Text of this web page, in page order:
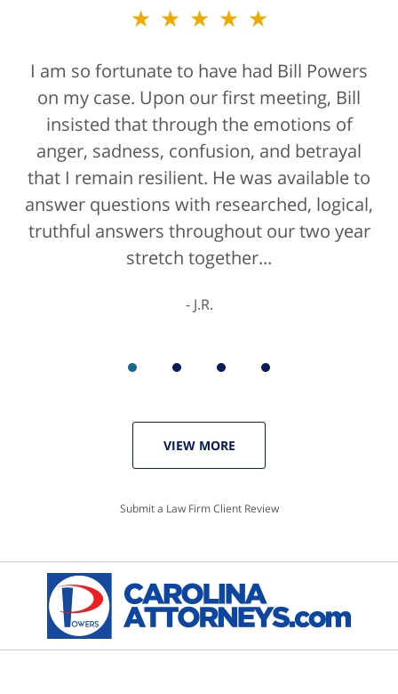
★★★★★
I am so fortunate to have had Bill Powers
on my case. Upon our first meeting, Bill
insisted that through the emotions of
anger, sadness, confusion, and betrayal
that I remain resilient. He was available to
answer questions with researched, logical,
truthful answers throughout our two year
stretch together...
J.R.
★★★★★
Bill Powers and his firm were a true
blessing. If anyone is contacting an
attorney, it's more than likely not from a
positive life experience. If there was a
rating for "bedside manner" for lawyers
he'd get a 10/10 for that as well. The entire
staff were helpful...
VIEW MORE
Submit a Law Firm Client Review